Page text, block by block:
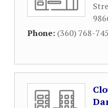
Phone: (360) 768-